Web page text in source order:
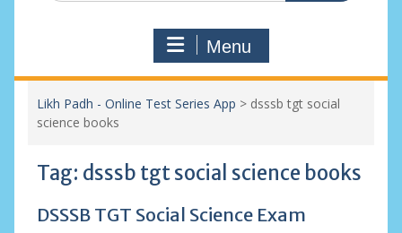
Menu
Likh Padh - Online Test Series App > dsssb tgt social
science books
Tag: dsssb tgt social science books
DSSSB TGT Social Science Exam